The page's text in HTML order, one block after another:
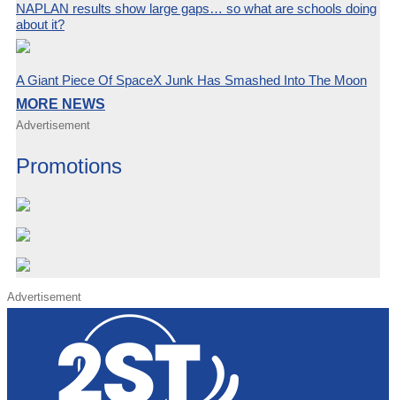
NAPLAN results show large gaps… so what are schools doing
about it?
A Giant Piece Of SpaceX Junk Has Smashed Into The Moon
MORE NEWS
Advertisement
Promotions
Advertisement